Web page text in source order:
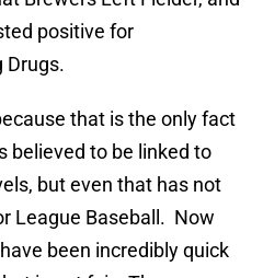
positive for
Drugs.
that is the only fact
believed to be linked to
but even that has not
League Baseball. Now
been incredibly quick